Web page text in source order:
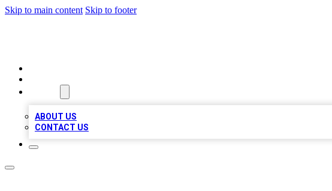
Skip to main content Skip to footer
ABOUT US
CONTACT US